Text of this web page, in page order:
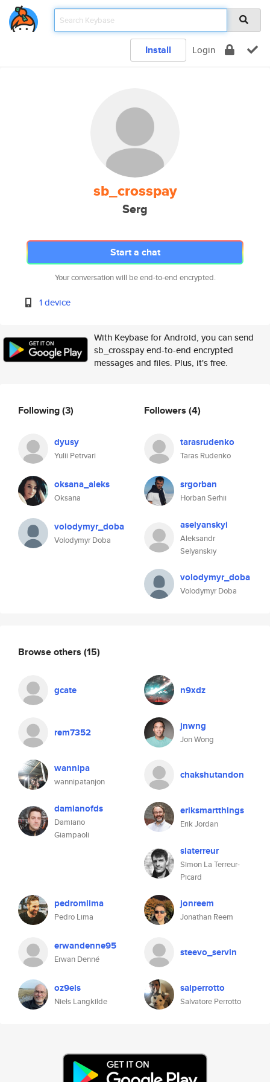
Install Login
sb_crosspay
Serg
Start a chat
Your conversation will be end-to-end encrypted.
1 device
With Keybase for Android, you can send
sb_crosspay end-to-end encrypted
messages and files. Plus, it's free.
Following(3)
dyusy
Yulii Petrvari
oksana_aleks
Oksana
volodymyr_doba
Volodymyr Doba
Followers (4)
tarasrudenko
Taras Rudenko
srgorban
Horban Serhii
aselyanskyi
Aleksandr
Selyanskiy
volodymyr_doba
Volodymyr Doba
Browse others (15)
gcate n9xdz
rem7352 jnwng
Jon Wong
wannipa
wannipatanjon
chakshutandon
damianofds
Damiano
Giampaoli
eriksmartthings
Erik Jordan
slaterreur
Simon La Terreur-
Picard
pedromlima
Pedro Lima
jonreem
Jonathan Reem
erwandenne95
Erwan Denné
steevo_servin
oz9els
Niels Langkilde
salperrotto
Salvatore Perrotto